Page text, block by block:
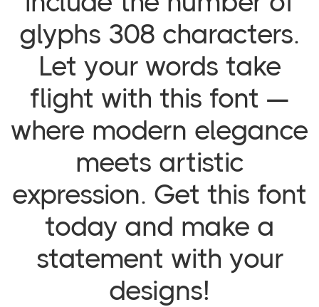
glyphs 308 characters.
Let your words take
flight with this font —
where modern elegance
meets artistic
expression. Get this font
today and make a
statement with your
designs!